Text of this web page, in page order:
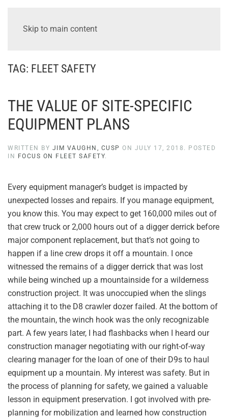
Skip to main content
TAG: FLEET SAFETY
THE VALUE OF SITE-SPECIFIC
EQUIPMENT PLANS
WRITTEN BY JIM VAUGHN, CUSP ON JULY 17, 2018 . POSTED
IN
FOCUS ON FLEET SAFETY.
Every equipment manager’s budget is impacted by
unexpected losses and repairs. If you manage equipment,
you know this. You may expect to get 160,000 miles out of
that crew truck or 2,000 hours out of a digger derrick before
major component replacement, but that’s not going to
happen if a line crew drops it off a mountain. I once
witnessed the remains of a digger derrick that was lost
while being winched up a mountainside for a wilderness
construction project. It was unoccupied when the slings
attaching it to the D8 crawler dozer failed. At the bottom of
the mountain, the winch hook was the only recognizable
part. A few years later, I had flashbacks when I heard our
construction manager negotiating with our right-of-way
clearing manager for the loan of one of their D9s to haul
equipment up a mountain. My interest was safety. But in
the process of planning for safety, we gained a valuable
lesson in equipment preservation. I got involved with pre-
planning for mobilization and learned how construction